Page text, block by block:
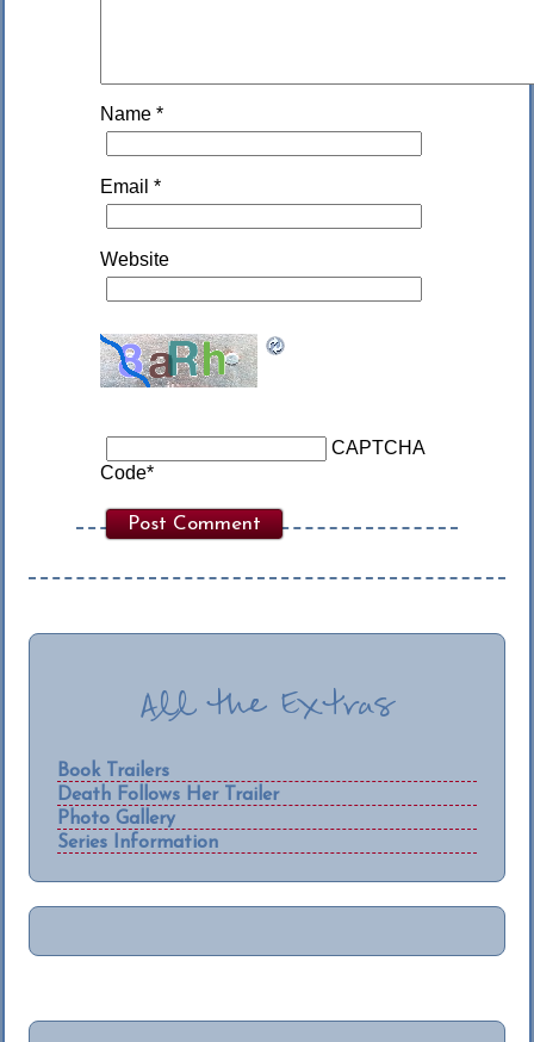
Name*
Email*
Website
CAPTCHA
Code*
All the Extras
Book Trailers
Death Follows Her Trailer
Photo Gallery
Series Information